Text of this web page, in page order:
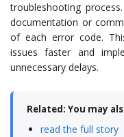
troubleshooting
documentation or
of each error code.
issues faster and
unnecessary delays.
Related: You may
read the full story